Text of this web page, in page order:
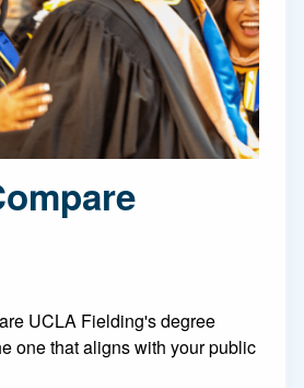
UCLA Fielding's degree
one that aligns with your public